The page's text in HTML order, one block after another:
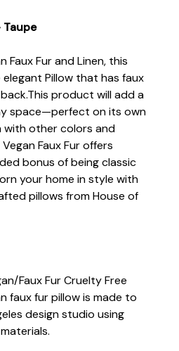
Taupe
Faux Fur and Linen, this
Pillow that has faux
product will add a
space—perfect on its own
with other colors and
Faux Fur offers
bonus of being classic
your home in style with
pillows from House of
Faux Fur Cruelty Free
faux fur pillow is made to
design studio using